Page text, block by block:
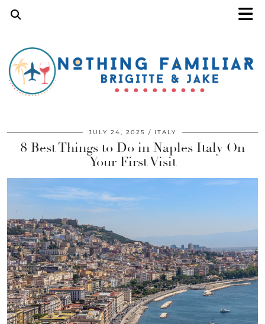
JULY 24, 2025 ITALY
8 Best Things to Do in Naples Italy On
Your First Visit